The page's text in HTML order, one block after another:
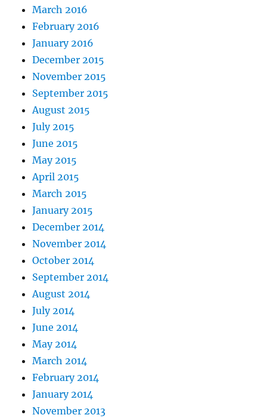
March 2016
February 2016
January 2016
December 2015
November 2015
September 2015
August 2015
July 2015
June 2015
May 2015
April 2015
March 2015
January 2015
December 2014
November 2014
October 2014
September 2014
August 2014
July 2014
June 2014
May 2014
March 2014
February 2014
January 2014
November 2013